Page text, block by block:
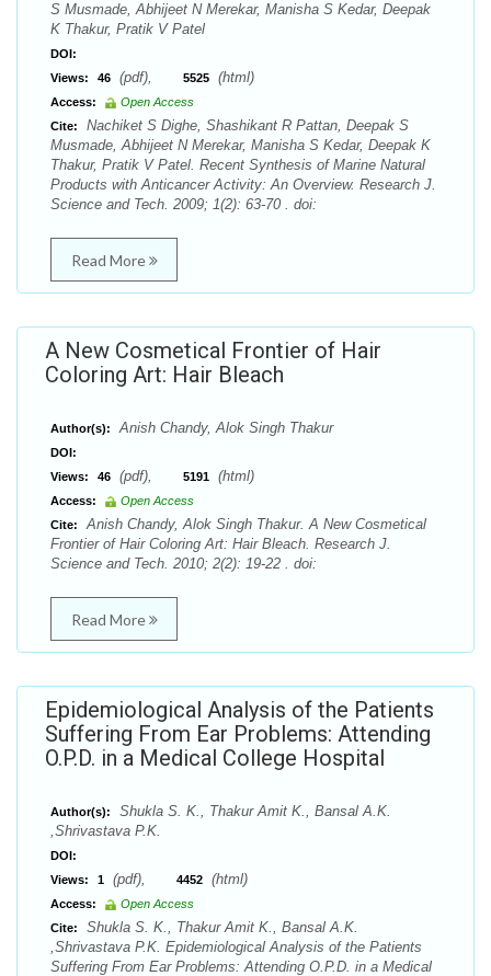
S Musmade, Abhijeet N Merekar, Manisha S Kedar, Deepak
K Thakur, Pratik V Patel
DOI:
Views:
46 (pdf), 5525 (html)
Access:
Open Access
Cite:
Nachiket S Dighe, Shashikant R Pattan, Deepak S
Musmade, Abhijeet N Merekar, Manisha S Kedar, Deepak K
Thakur, Pratik V Patel. Recent Synthesis of Marine Natural
Products with Anticancer Activity: An Overview. Research J.
Science and Tech. 2009; 1(2): 63-70 . doi:
Read More
A New Cosmetical Frontier of Hair
Coloring Art: Hair Bleach
Author(s): Anish Chandy, Alok Singh Thakur
DOI:
Views:
46 (pdf), 5191 (html)
Access:
Open Access
Cite:
Anish Chandy, Alok Singh Thakur. A New Cosmetical
Frontier of Hair Coloring Art: Hair Bleach. Research J.
Science and Tech. 2010; 2(2): 19-22 . doi:
Read More
Epidemiological Analysis of the Patients
Suffering From Ear Problems: Attending
O.P.D. in a Medical College Hospital
Author(s):
Shukla S. K., Thakur Amit K., Bansal A.K.
,Shrivastava P.K.
DOI:
Views:
1 (pdf), 4452 (html)
Access:
Open Access
Cite:
Shukla S. K., Thakur Amit K., Bansal A.K.
,Shrivastava P.K. Epidemiological Analysis of the Patients
Suffering From Ear Problems: Attending O.P.D. in a Medical